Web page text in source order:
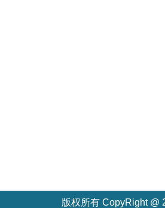
版权所有 CopyRight @